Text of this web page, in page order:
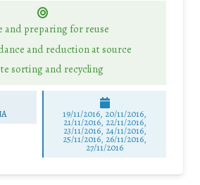
and preparing for reuse
and reduction at source
sorting and recycling
19/11/2016, 20/11/2016,
21/11/2016, 22/11/2016,
23/11/2016, 24/11/2016,
25/11/2016, 26/11/2016,
27/11/2016